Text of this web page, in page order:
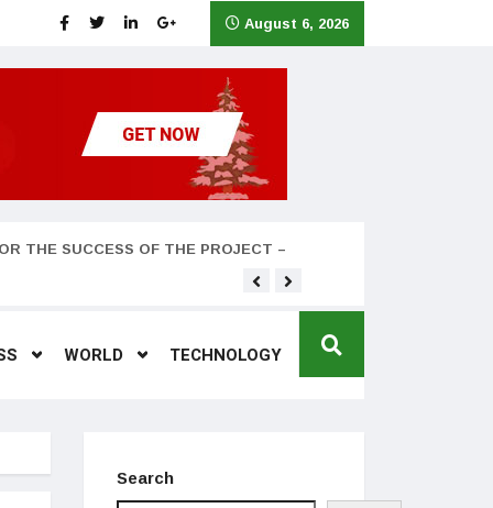
August 6, 2026
THE SUCCESS OF THE PROJECT –
WORLD TECHNOLOGY
Search